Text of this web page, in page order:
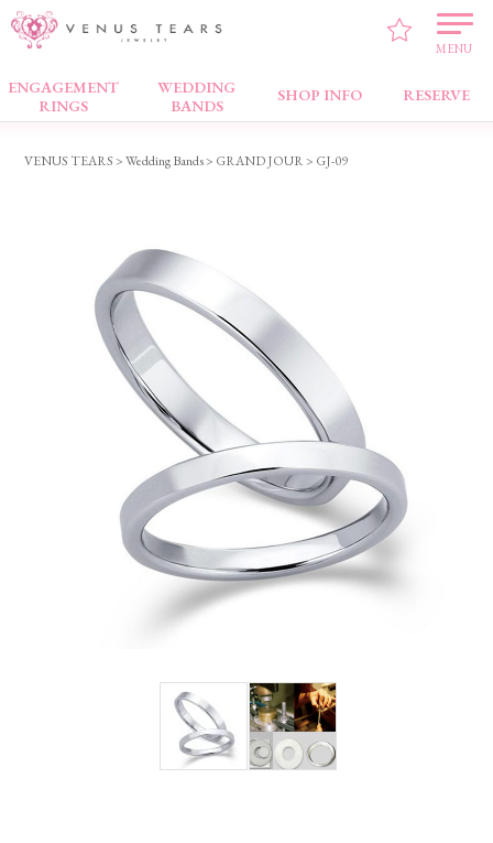
MENU
ENGAGEMENT
RINGS
WEDDING
BANDS
SHOP INFO RESERVE
Wedding Bands
VENUS TEARS>Wedding Bands> GRAND JOUR> GJ-09